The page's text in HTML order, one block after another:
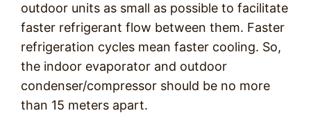
outdoor units as small as possible to facilitate
faster refrigerant flow between them. Faster
refrigeration cycles mean faster cooling. So,
the indoor evaporator and outdoor
condenser/compressor should be no more
than 15 meters apart.